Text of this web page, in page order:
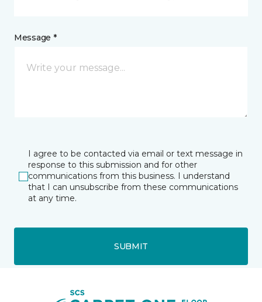
Message *
I agree to be contacted via email or text message in
response to this submission and for other
communications from this business. I understand
that I can unsubscribe from these communications
at any time.
SUBMIT